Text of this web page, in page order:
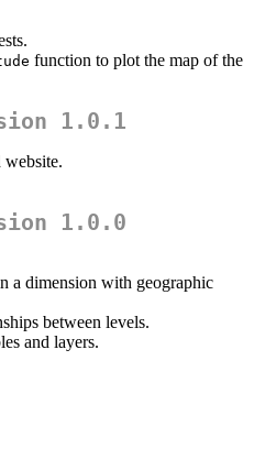
function to plot the map of the
1.0.1
website.
1.0.0
a dimension with geographic
between levels.
and layers.